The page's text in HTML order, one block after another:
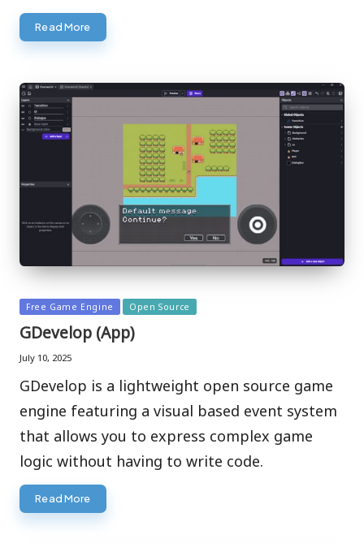
Read More
Posted
in
Free Game Engine Open Source
GDevelop (App)
July 10, 2025
GDevelop is a lightweight open source game
engine featuring a visual based event system
that allows you to express complex game
logic without having to write code.
Read More